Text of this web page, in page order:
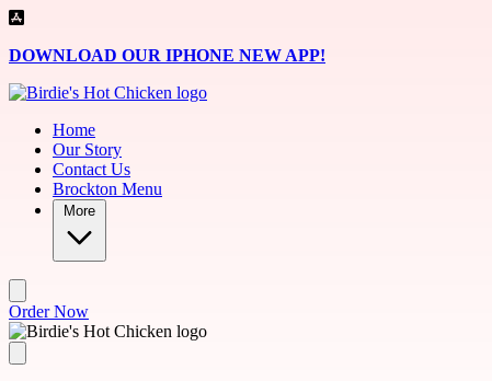
Skip to main content
DOWNLOAD OUR IPHONE NEW APP!
Home
Our Story
Contact Us
Brockton Menu
More
Order Now